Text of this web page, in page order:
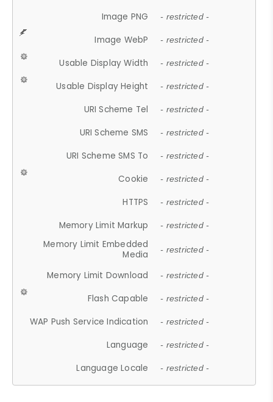
Image PNG - restricted -
Image WebP - restricted -
Usable Display Width - restricted -
Usable Display Height - restricted -
URI Scheme Tel - restricted -
URI Scheme SMS - restricted -
URI Scheme SMS To - restricted -
Cookie - restricted -
HTTPS - restricted -
Memory Limit Markup - restricted -
Memory Limit Embedded
Media
- restricted -
Memory Limit Download - restricted -
Flash Capable - restricted -
WAP Push Service Indication - restricted -
Language - restricted -
Language Locale - restricted -